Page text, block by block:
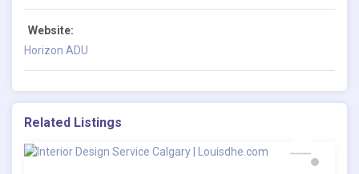
Website:
Horizon ADU
Related Listings